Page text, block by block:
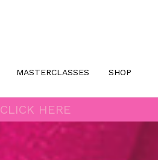
MASTERCLASSES SHOP
CLICK HERE